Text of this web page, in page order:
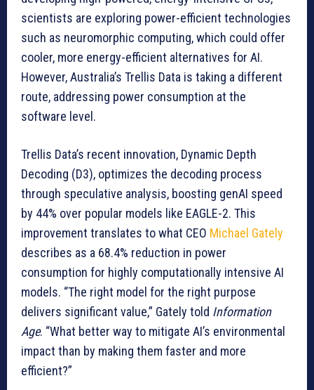
scientists are exploring power-efficient technologies
such as neuromorphic computing, which could offer
cooler, more energy-efficient alternatives for AI.
However, Australia’s Trellis Data is taking a different
route, addressing power consumption at the
software level.
Trellis Data’s recent innovation, Dynamic Depth
Decoding (D3), optimizes the decoding process
through speculative analysis, boosting genAI speed
by 44% over popular models like EAGLE-2. This
improvement translates to what CEO Michael Gately
describes as a 68.4% reduction in power
consumption for highly computationally intensive AI
models. “The right model for the right purpose
delivers significant value,” Gately told Information
Age. “What better way to mitigate AI’s environmental
impact than by making them faster and more
efficient?”